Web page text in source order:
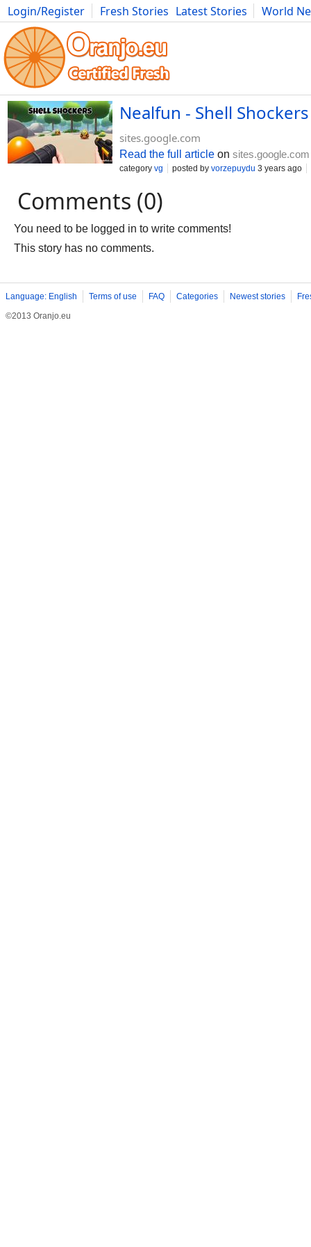
Login/Register Fresh Stories Latest Stories
World
Movies Anime Music Art Cars Advice Science
Nealfun - Shell
sites.google.com
Read the full article on sites.google.com
category vg posted by vorzepuydu 3 years ago
Comments (0)
You need to be logged in to write comments!
This story has no comments.
Language: English Terms of use FAQ Categories Newest stories
©2013 Oranjo.eu